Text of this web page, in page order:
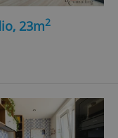
23m2